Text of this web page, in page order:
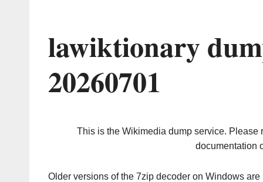
lawiktionary
20260701
This is the Wikimedia dump service. Please
documentation
Older versions of the 7zip decoder on Windows